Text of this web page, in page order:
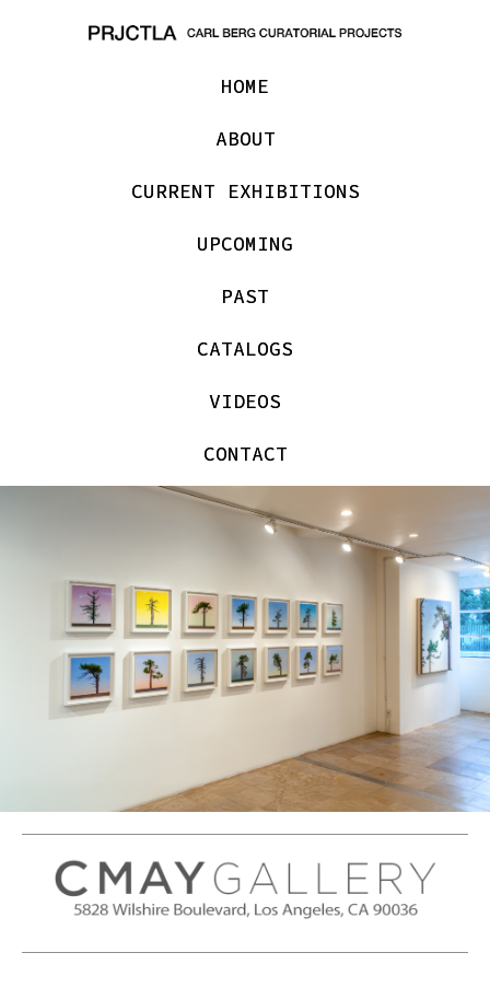
HOME
ABOUT
CURRENT EXHIBITIONS
UPCOMING
PAST
CATALOGS
VIDEOS
CONTACT